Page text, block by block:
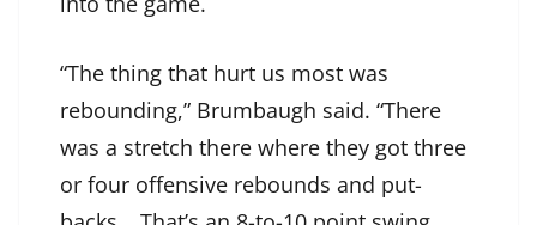
“The thing that hurt us most was
rebounding,” Brumbaugh said. “There
was a stretch there where they got three
or four offensive rebounds and put-